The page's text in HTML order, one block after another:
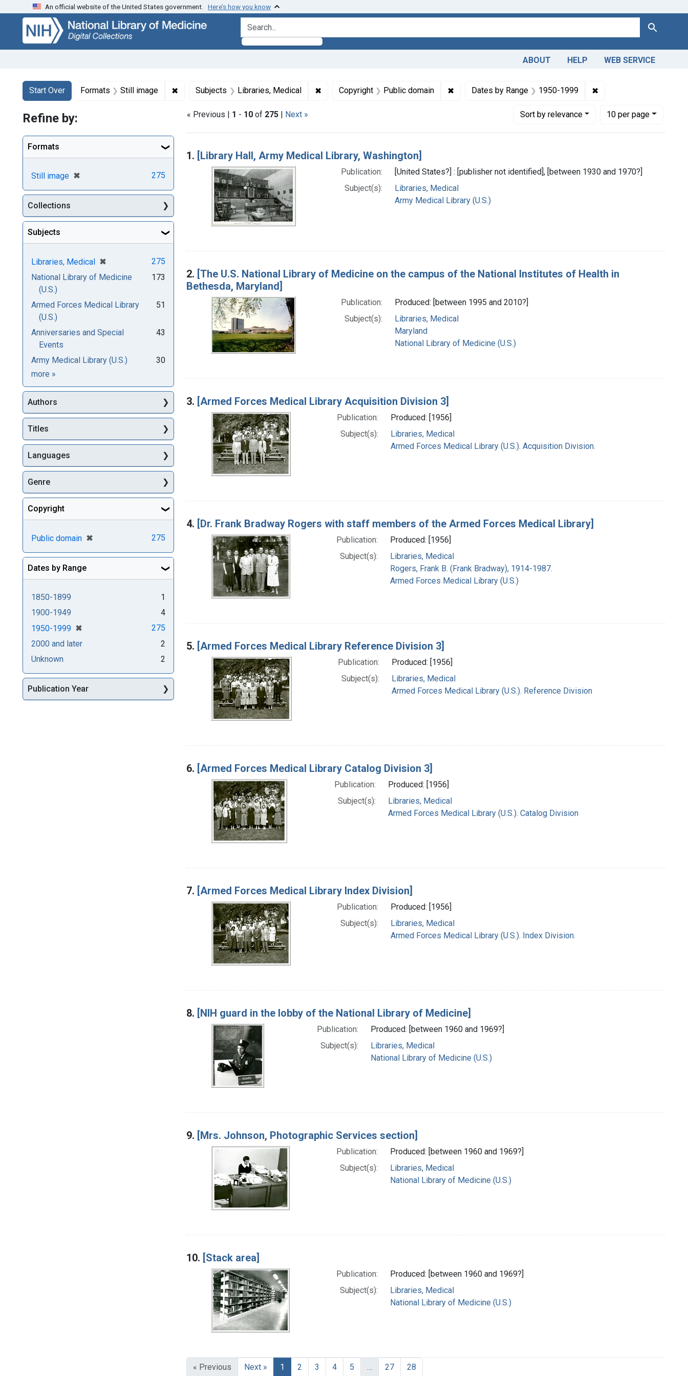
Skip
search
Skip to
main
content
Skip
first
result
An official website of the United States government. Here’s how you know
search for Search
ABOUT HELP WEB SERVICE
Search
Search Constraints
Start Over
You searched for:Formats Still image ✖ Remove constraint Formats: Still image
Subjects Libraries, Medical ✖Remove constraint Subjects: Libraries, Medical
Copyright Public domain ✖Remove constraint Copyright: Public domain
Dates by Range 1950-1999 ✖
« Previous | 1 - 10 of 275 | Next » Sortby relevance
Number of results to display per page
10per page
per page
Search Results
1. [Library Hall, Army Medical Library, Washington]
Publication:
[United States?] : [publisher not identified], [between 1930 and 1970?]
Subject(s):
Libraries, Medical
Army Medical Library (U.S.)
2. [The U.S. National Library of Medicine on the campus of the National Institutes of Health in
Bethesda, Maryland]
Publication:
Produced: [between 1995 and 2010?]
Subject(s):
Libraries, Medical
Maryland
National Library of Medicine (U.S.)
3. [Armed Forces Medical Library Acquisition Division 3]
Publication:
Produced: [1956]
Subject(s):
Libraries, Medical
Armed Forces Medical Library (U.S.). Acquisition Division.
4. [Dr. Frank Bradway Rogers with staff members of the Armed Forces Medical Library]
Publication:
Produced: [1956]
Subject(s):
Libraries, Medical
Rogers, Frank B. (Frank Bradway), 1914-1987.
Armed Forces Medical Library (U.S.)
5. [Armed Forces Medical Library Reference Division 3]
Publication:
Produced: [1956]
Subject(s):
Libraries, Medical
Armed Forces Medical Library (U.S.). Reference Division
6. [Armed Forces Medical Library Catalog Division 3]
Publication:
Produced: [1956]
Subject(s):
Libraries, Medical
Armed Forces Medical Library (U.S.). Catalog Division
7. [Armed Forces Medical Library Index Division]
Publication:
Produced: [1956]
Subject(s):
Libraries, Medical
Armed Forces Medical Library (U.S.). Index Division.
8. [NIH guard in the lobby of the National Library of Medicine]
Publication:
Produced: [between 1960 and 1969?]
Subject(s):
Libraries, Medical
National Library of Medicine (U.S.)
9. [Mrs. Johnson, Photographic Services section]
Publication:
Produced: [between 1960 and 1969?]
Subject(s):
Libraries, Medical
National Library of Medicine (U.S.)
10. [Stack area]
Publication:
Produced: [between 1960 and 1969?]
Subject(s):
Libraries, Medical
National Library of Medicine (U.S.)
« Previous Next » 1 2 3 4 5 27 28
Refine by:
Formats
Still image ✖
[remove] 275
Collections
Subjects
Libraries, Medical ✖
[remove]
275
National Library of Medicine
(U.S.)
173
Armed Forces Medical Library
(U.S.)
51
Anniversaries and Special
Events
43
Army Medical Library (U.S.)
30
more Subjects
»
Authors
Titles
Languages
Genre
Copyright
Public domain ✖
[remove] 275
Dates by Range
1850-1899
1
1900-1949
4
1950-1999 ✖
[remove]
275
2000 and later
2
Unknown
2
Publication Year